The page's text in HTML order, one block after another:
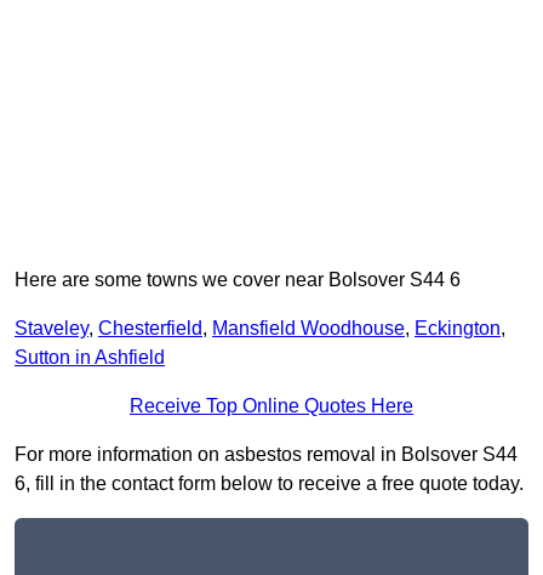
Here are some towns we cover near Bolsover S44 6
Staveley, Chesterfield, Mansfield Woodhouse, Eckington,
Sutton in Ashfield
Receive Top Online Quotes Here
For more information on asbestos removal in Bolsover S44
6, fill in the contact form below to receive a free quote today.